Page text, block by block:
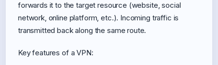
forwards it to the target resource (website, social
network, online platform, etc.). Incoming traffic is
transmitted back along the same route.
Key features of a VPN: